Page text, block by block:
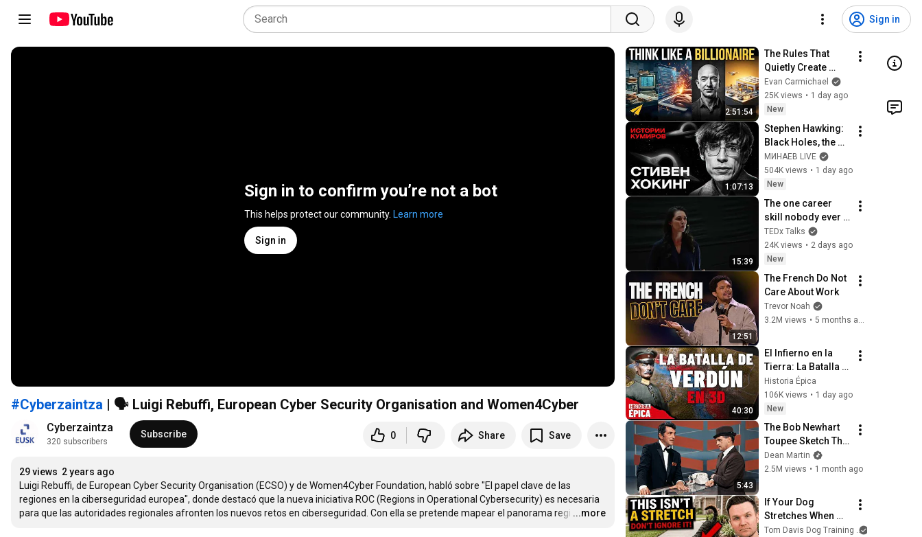
Sign in
Sign in to confirm you’re not a bot
This helps protect our community. Learn more
Sign in
#Cyberzaintza | 🗣 Luigi Rebuffi, European Cyber Security Organisation and Women4Cyber
Cyberzaintza
320 subscribers
Subscribe 0 Share Save
29 views 2 years ago
Luigi Rebuffi, de European Cyber Security Organisation (ECSO) y de Women4Cyber Foundation, habló sobre "El papel clave de las
regiones en la ciberseguridad europea", donde destacó que la nueva iniciativa ROC (Regions in Operational Cybersecurity) es necesaria
para que las autoridades regionales afronten los nuevos retos en ciberseguridad. Con ella se pretende mapear el panorama regi …
...more
2:51:54
The Rules That
Quietly Create
Millionaires
Evan Carmichael
25K views • 1 day ago
New
1:07:13
Stephen Hawking:
Black Holes, the
Big Bang, and the
End of the Universe
/ Idol Stories /
MINAEV
МИНАЕВ LIVE
504K views • 1 day ago
New
15:39
The one career
skill nobody ever
teaches you |
Marina Zayats |
TEDxFS
TEDx Talks
24K views • 2 days ago
New
12:51
The French Do Not
Care About Work
Trevor Noah
3.2M views •
40:30
El Infierno en la
Tierra: La Batalla
de Verdún en 3D
(Documental)
Historia Épica
106K views • 1 day ago
New
5:43
The Bob Newhart
Toupee Sketch That
Broke Dean Martin
Dean Martin
2.5M views • 1 month ago
If Your Dog
Stretches When
They See You…
Tom Davis Dog Training